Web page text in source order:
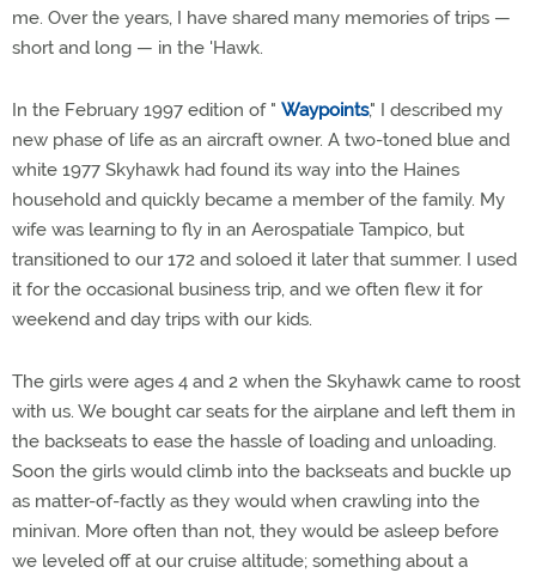
me. Over the years, I have shared many memories of trips —
short and long — in the 'Hawk.
In the February 1997 edition of " Waypoints," I described my
new phase of life as an aircraft owner. A two-toned blue and
white 1977 Skyhawk had found its way into the Haines
household and quickly became a member of the family. My
wife was learning to fly in an Aerospatiale Tampico, but
transitioned to our 172 and soloed it later that summer. I used
it for the occasional business trip, and we often flew it for
weekend and day trips with our kids.
The girls were ages 4 and 2 when the Skyhawk came to roost
with us. We bought car seats for the airplane and left them in
the backseats to ease the hassle of loading and unloading.
Soon the girls would climb into the backseats and buckle up
as matter-of-factly as they would when crawling into the
minivan. More often than not, they would be asleep before
we leveled off at our cruise altitude; something about a